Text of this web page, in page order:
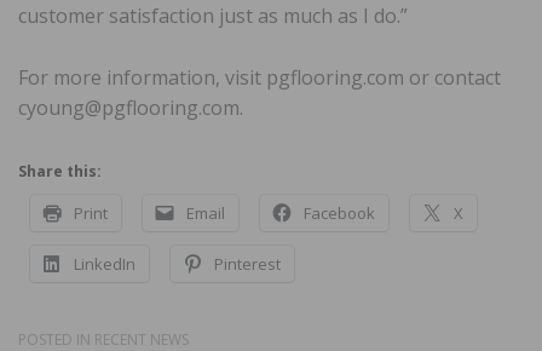
customer satisfaction just as much as I do.”
For more information, visit pgflooring.com or contact
cyoung@pgflooring.com.
Share this:
Print Email Facebook X
LinkedIn Pinterest
POSTED IN RECENT NEWS